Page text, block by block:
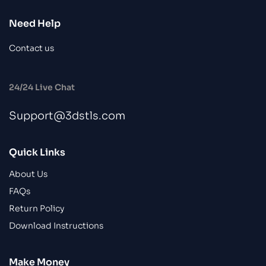
Need Help
Contact us
24/24 Live Chat
Support@3dstls.com
Quick Links
About Us
FAQs
Return Policy
Download Instructions
Make Money